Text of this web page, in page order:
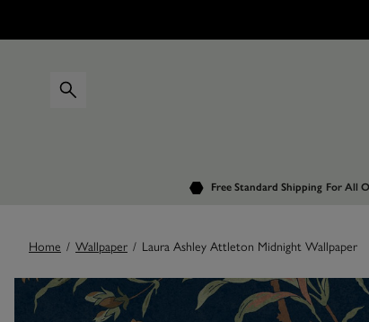
Free Standard Shipping For All
Home / Wallpaper / Laura Ashley Attleton Midnight Wallpaper
Images